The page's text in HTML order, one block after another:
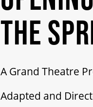
THE
A Grand Theatre
Adapted and